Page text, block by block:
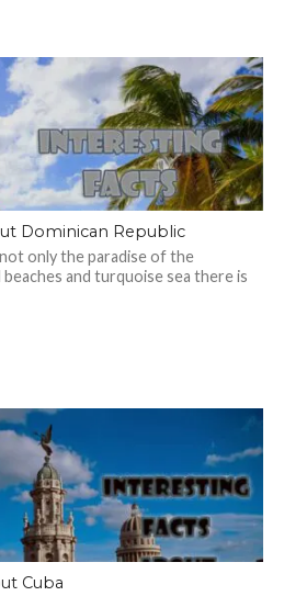
Dominican Republic
only the paradise of the
and turquoise sea there is
Cuba